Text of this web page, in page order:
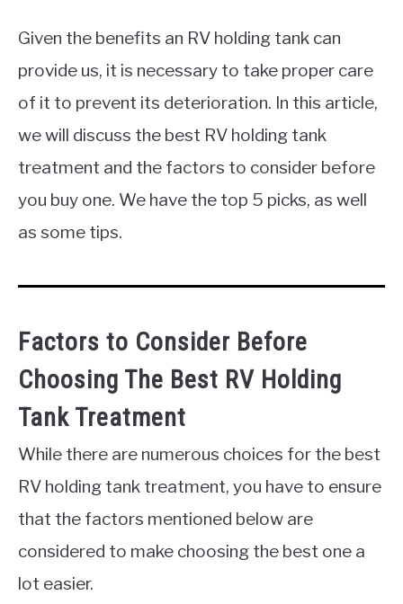
Given the benefits an RV holding tank can
provide us, it is necessary to take proper care
of it to prevent its deterioration. In this article,
we will discuss the best RV holding tank
treatment and the factors to consider before
you buy one. We have the top 5 picks, as well
as some tips.
Factors to Consider Before
Choosing The Best RV Holding
Tank Treatment
While there are numerous choices for the best
RV holding tank treatment, you have to ensure
that the factors mentioned below are
considered to make choosing the best one a
lot easier.